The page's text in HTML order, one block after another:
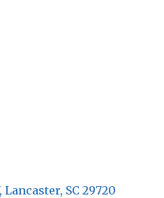
Lancaster SC 29720